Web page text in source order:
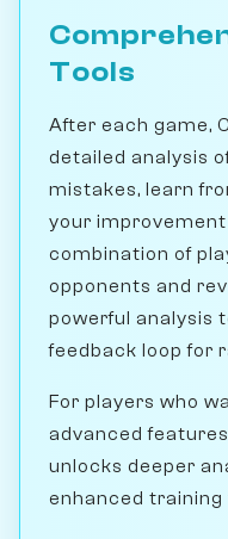
Tools
After each game,
detailed analysis
mistakes, learn
your
combination of
opponents and
powerful analysis
feedback loop for
For players who
advanced
unlocks deeper
enhanced training